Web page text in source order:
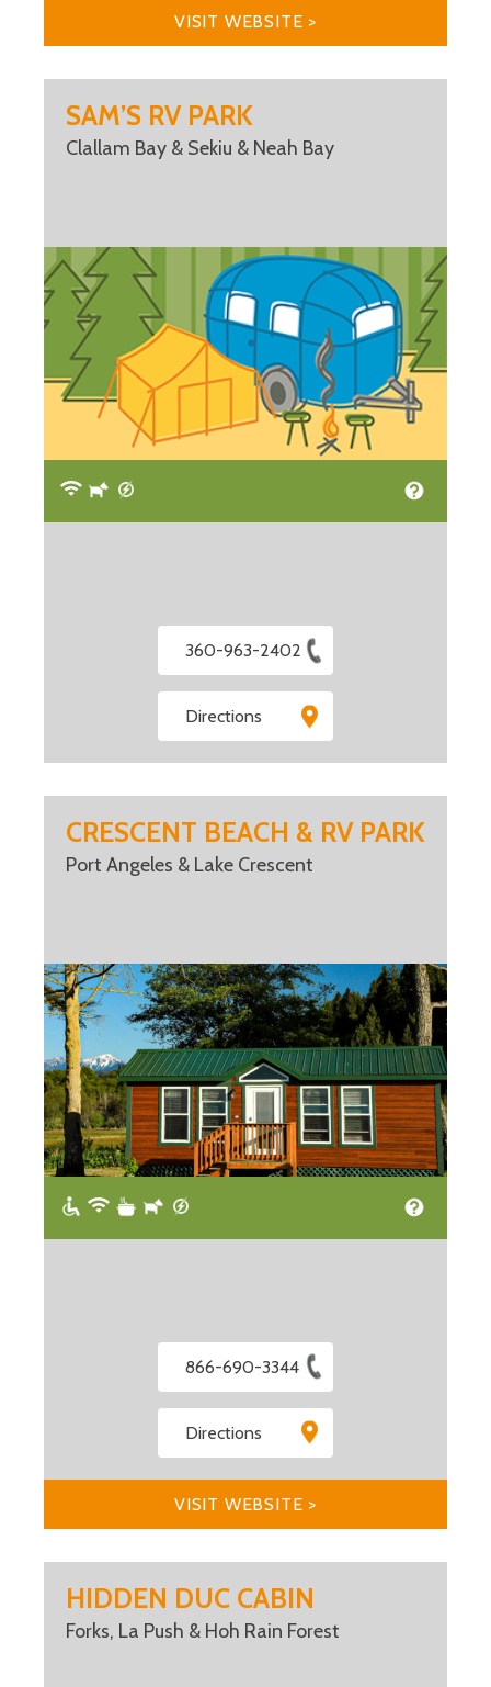
VISIT WEBSITE >
SAM’S RV PARK
Clallam Bay & Sekiu & Neah Bay
360-963-2402
Directions
CRESCENT BEACH & RV PARK
Port Angeles & Lake Crescent
866-690-3344
Directions
VISIT WEBSITE >
HIDDEN DUC CABIN
Forks, La Push & Hoh Rain Forest